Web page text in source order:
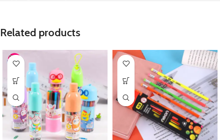
Related products